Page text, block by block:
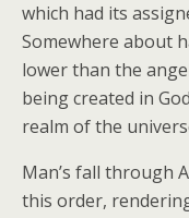
which had its
Somewhere about
lower than the
being created in
realm of the
Man’s fall through
this order,